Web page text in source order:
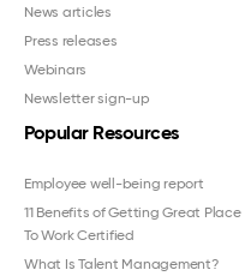
News articles
Press releases
Webinars
Newsletter sign-up
Popular Resources
Employee well-being report
11 Benefits of Getting Great Place
To Work Certified
What Is Talent Management?